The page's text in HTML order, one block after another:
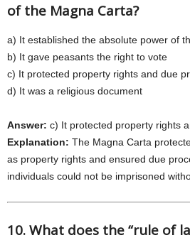
of the Magna Carta?
a) It established the absolute power of
b) It gave peasants the right to vote
c) It protected property rights and due
d) It was a religious document
Answer: c) It protected property rights
Explanation: The Magna Carta
as property rights and ensured due
individuals could not be imprisoned
10. What does the “rule of